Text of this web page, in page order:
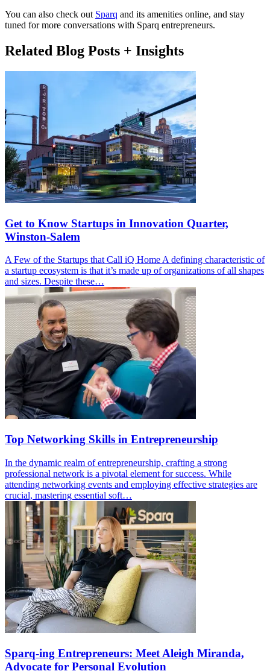
You can also check out Sparq and its amenities online, and stay
tuned for more conversations with Sparq entrepreneurs.
Related Blog Posts + Insights
Get to Know Startups in Innovation Quarter,
Winston-Salem
A Few of the Startups that Call iQ Home A defining characteristic of
a startup ecosystem is that it’s made up of organizations of all shapes
and sizes. Despite these…
Top Networking Skills in Entrepreneurship
In the dynamic realm of entrepreneurship, crafting a strong
professional network is a pivotal element for success. While
attending networking events and employing effective strategies are
crucial, mastering essential soft…
Sparq-ing Entrepreneurs: Meet Aleigh Miranda,
Advocate for Personal Evolution